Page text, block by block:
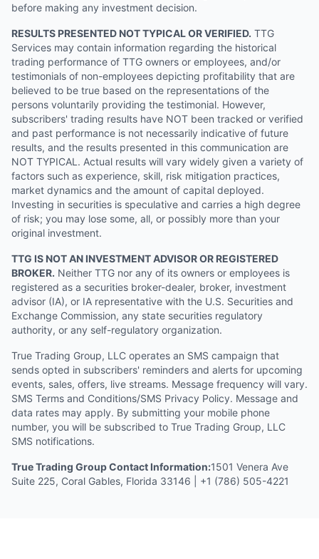
before making any investment decision.
RESULTS PRESENTED NOT TYPICAL OR VERIFIED. TTG
Services may contain information regarding the historical
trading performance of TTG owners or employees, and/or
testimonials of non-employees depicting profitability that are
believed to be true based on the representations of the
persons voluntarily providing the testimonial. However,
subscribers' trading results have NOT been tracked or verified
and past performance is not necessarily indicative of future
results, and the results presented in this communication are
NOT TYPICAL. Actual results will vary widely given a variety of
factors such as experience, skill, risk mitigation practices,
market dynamics and the amount of capital deployed.
Investing in securities is speculative and carries a high degree
of risk; you may lose some, all, or possibly more than your
original investment.
TTG IS NOT AN INVESTMENT ADVISOR OR REGISTERED
BROKER. Neither TTG nor any of its owners or employees is
registered as a securities broker-dealer, broker, investment
advisor (IA), or IA representative with the U.S. Securities and
Exchange Commission, any state securities regulatory
authority, or any self-regulatory organization.
True Trading Group, LLC operates an SMS campaign that
sends opted in subscribers' reminders and alerts for upcoming
events, sales, offers, live streams. Message frequency will vary.
SMS Terms and Conditions/SMS Privacy Policy. Message and
data rates may apply. By submitting your mobile phone
number, you will be subscribed to True Trading Group, LLC
SMS notifications.
True Trading Group Contact Information:1501 Venera Ave
Suite 225, Coral Gables, Florida 33146 | +1 (786) 505-4221